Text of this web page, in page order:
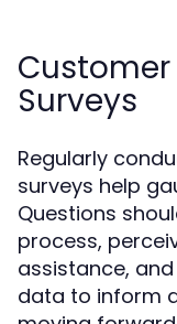
Surveys
Regularly
surveys help
Questions
process,
assistance,
data to inform